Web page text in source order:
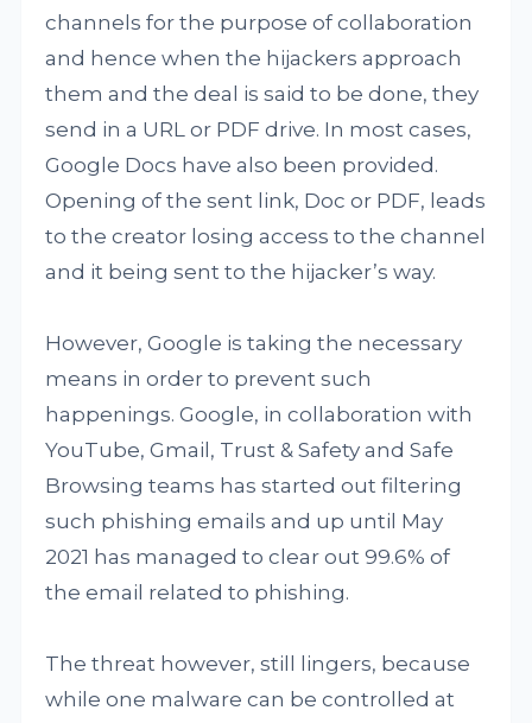
channels for the purpose of collaboration
and hence when the hijackers approach
them and the deal is said to be done, they
send in a URL or PDF drive. In most cases,
Google Docs have also been provided.
Opening of the sent link, Doc or PDF, leads
to the creator losing access to the channel
and it being sent to the hijacker’s way.
However, Google is taking the necessary
means in order to prevent such
happenings. Google, in collaboration with
YouTube, Gmail, Trust & Safety and Safe
Browsing teams has started out filtering
such phishing emails and up until May
2021 has managed to clear out 99.6% of
the email related to phishing.
The threat however, still lingers, because
while one malware can be controlled at